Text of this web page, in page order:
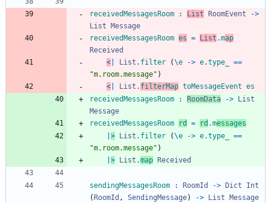
receivedMessagesRoom : List RoomEvent
->
List
Message
receivedMessagesRoom es = List .map
Received
<
List . filter (\e -> e.type_
==
"m. room.message" )
<
List . filterMap toMessageEvent es
receivedMessagesRoom
: RoomData ->
List
Message
receivedMessagesRoom
rd = rd .messages
> List . filter (\e -> e.type_
==
"m. room.message" )
> List .map Received
sendingMessagesRoom : RoomId -> Dict
Int
( RoomId , SendingMessage) -> List
Message